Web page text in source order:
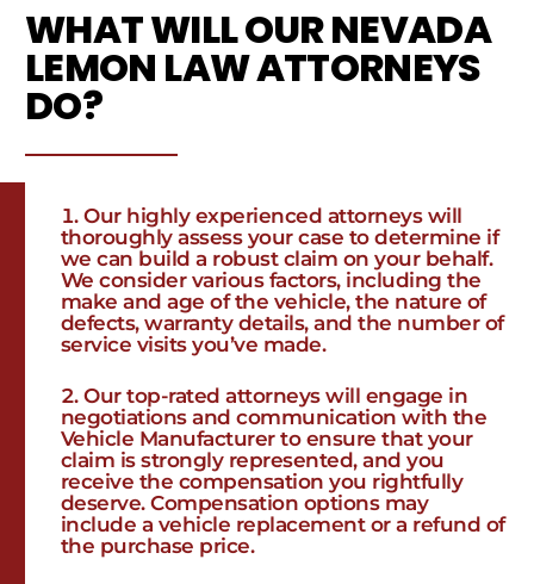
WHAT WILL OUR NEVADA
LEMON LAW ATTORNEYS
DO?
Our highly experienced attorneys will
thoroughly assess your case to determine if
we can build a robust claim on your behalf.
We consider various factors, including the
make and age of the vehicle, the nature of
defects, warranty details, and the number of
service visits you’ve made.
Our top-rated attorneys will engage in
negotiations and communication with the
Vehicle Manufacturer to ensure that your
claim is strongly represented, and you
receive the compensation you rightfully
deserve. Compensation options may
include a vehicle replacement or a refund of
the purchase price.